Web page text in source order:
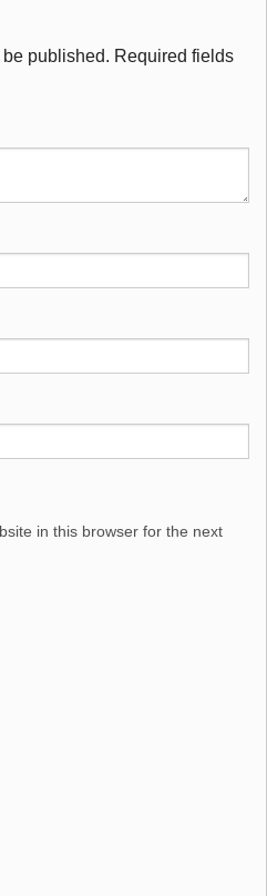
published. Required fields
in this browser for the next